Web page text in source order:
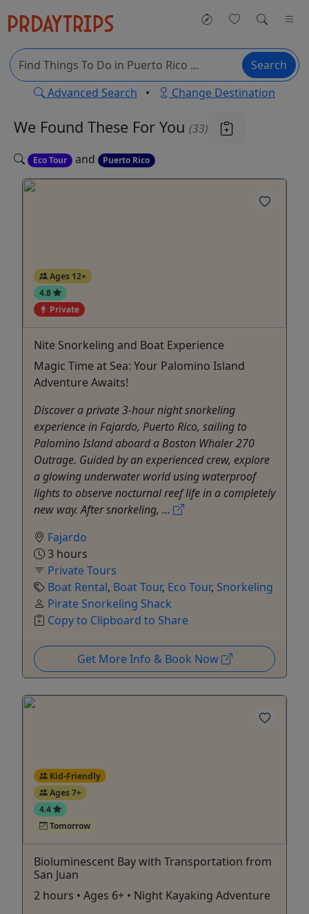
Search
Advanced Search • Change Destination
We Found These For You (33)
Eco Tour and Puerto Rico
Ages 12+
4.8
Private
Nite Snorkeling and Boat Experience
Magic Time at Sea: Your Palomino Island
Adventure Awaits!
Discover a private 3-hour night snorkeling
experience in Fajardo, Puerto Rico, sailing to
Palomino Island aboard a Boston Whaler 270
Outrage. Guided by an experienced crew, explore
a glowing underwater world using waterproof
lights to observe nocturnal reef life in a completely
new way. After snorkeling, ...
Fajardo
3 hours
Private Tours
Boat Rental, Boat Tour, Eco Tour, Snorkeling
Pirate Snorkeling Shack
Copy to Clipboard to Share
Get More Info & Book Now
Kid-Friendly
Ages 7+
4.4
Tomorrow
Bioluminescent Bay with Transportation from
San Juan
2 hours • Ages 6+ • Night Kayaking Adventure